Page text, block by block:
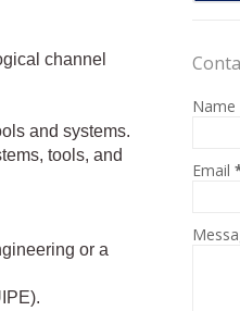
channel
and systems.
tools, and
or a
Name
Email